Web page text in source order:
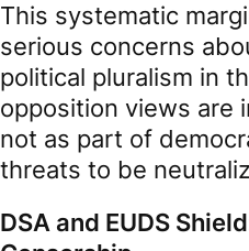
This systematic
serious concerns
political pluralism in
opposition views are
not as part of
threats to be
DSA and EUDS